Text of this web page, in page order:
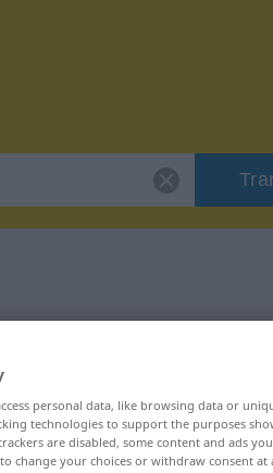
personal data, like browsing data or
technologies to support the purposes
are disabled, some content and ads
change your choices or withdraw consent